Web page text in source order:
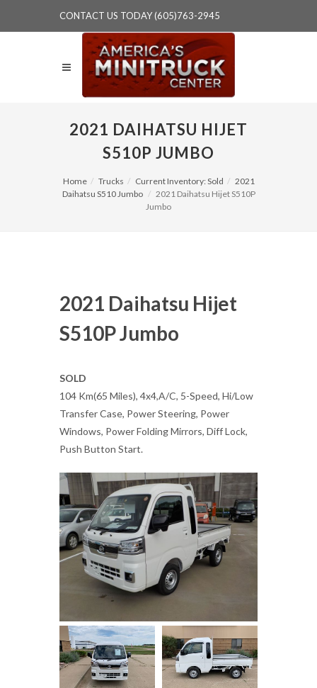
CONTACT US TODAY (605)763-2945
2021 DAIHATSU HIJET
S510P JUMBO
Home Trucks Current Inventory: Sold
2021
Daihatsu S510 Jumbo
2021 Daihatsu Hijet S510P
Jumbo
2021 Daihatsu Hijet
S510P Jumbo
SOLD
104 Km(65 Miles), 4x4,A/C, 5-Speed, Hi/Low
Transfer Case, Power Steering, Power
Windows, Power Folding Mirrors, Diff Lock,
Push Button Start.